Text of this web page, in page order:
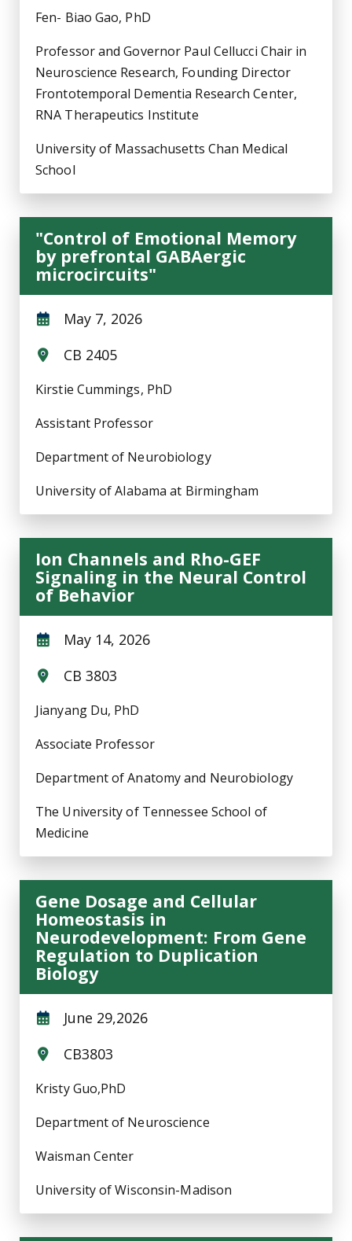
Fen- Biao Gao, PhD
Professor and Governor Paul Cellucci Chair in
Neuroscience Research, Founding Director
Frontotemporal Dementia Research Center,
RNA Therapeutics Institute
University of Massachusetts Chan Medical
School
"Control of Emotional Memory
by prefrontal GABAergic
microcircuits"
May 7, 2026
CB 2405
Kirstie Cummings, PhD
Assistant Professor
Department of Neurobiology
University of Alabama at Birmingham
Ion Channels and Rho-GEF
Signaling in the Neural Control
of Behavior
May 14, 2026
CB 3803
Jianyang Du, PhD
Associate Professor
Department of Anatomy and Neurobiology
The University of Tennessee School of
Medicine
Gene Dosage and Cellular
Homeostasis in
Neurodevelopment: From Gene
Regulation to Duplication
Biology
June 29,2026
CB3803
Kristy Guo,PhD
Department of Neuroscience
Waisman Center
University of Wisconsin-Madison